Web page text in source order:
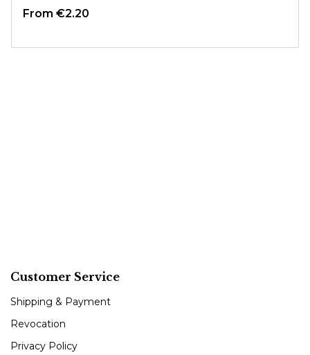
From €2.20
Customer Service
Shipping & Payment
Revocation
Privacy Policy